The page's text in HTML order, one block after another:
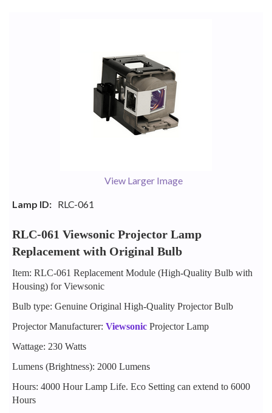
View Larger Image
Lamp ID: RLC-061
RLC-061 Viewsonic Projector Lamp
Replacement with Original Bulb
Item: RLC-061 Replacement Module (High-Quality Bulb with
Housing) for Viewsonic
Bulb type: Genuine Original High-Quality Projector Bulb
Projector Manufacturer: Viewsonic Projector Lamp
Wattage: 230 Watts
Lumens (Brightness): 2000 Lumens
Hours: 4000 Hour Lamp Life. Eco Setting can extend to 6000
Hours